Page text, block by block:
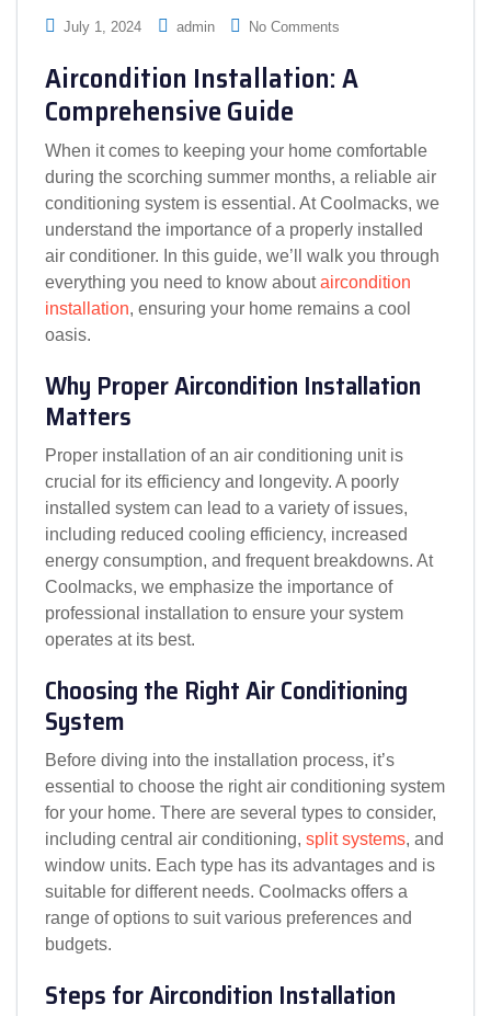
July 1, 2024 admin No Comments
Aircondition Installation: A
Comprehensive Guide
When it comes to keeping your home comfortable
during the scorching summer months, a reliable air
conditioning system is essential. At Coolmacks, we
understand the importance of a properly installed
air conditioner. In this guide, we’ll walk you through
everything you need to know aboutaircondition
installation, ensuring your home remains a cool
oasis.
Why Proper Aircondition Installation
Matters
Proper installation of an air conditioning unit is
crucial for its efficiency and longevity. A poorly
installed system can lead to a variety of issues,
including reduced cooling efficiency, increased
energy consumption, and frequent breakdowns. At
Coolmacks, we emphasize the importance of
professional installation to ensure your system
operates at its best.
Choosing the Right Air Conditioning
System
Before diving into the installation process, it’s
essential to choose the right air conditioning system
for your home. There are several types to consider,
including central air conditioning, split systems, and
window units. Each type has its advantages and is
suitable for different needs. Coolmacks offers a
range of options to suit various preferences and
budgets.
Steps for Aircondition Installation